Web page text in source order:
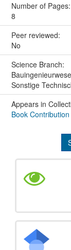
Number of Pages:
8
Peer reviewed:
No
Science Branch:
Sonstige
Appears in
Book Contribution